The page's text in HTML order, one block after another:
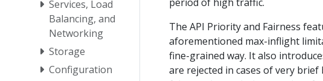
Services, Load
Balancing, and
Networking
Storage
Configuration
The API Priority and Fairness
aforementioned max-inflight
fine-grained way. It also
are rejected in cases of very